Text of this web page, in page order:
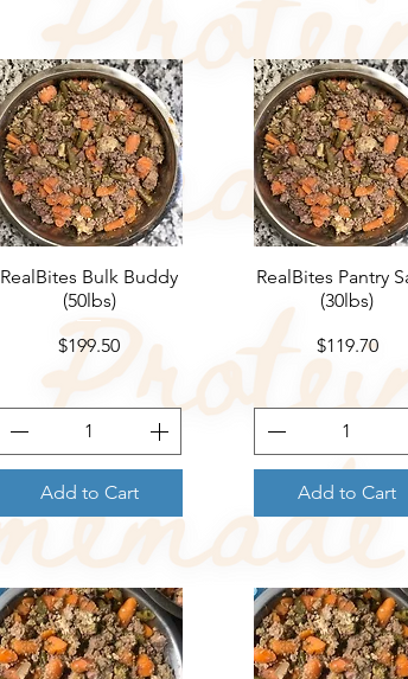
Quick View
RealBites Bulk Buddy
(50lbs)
Price
$199.50
Add to Cart
Quick View
RealBites Pantry
(30lbs)
Price
$119.70
Add to Cart